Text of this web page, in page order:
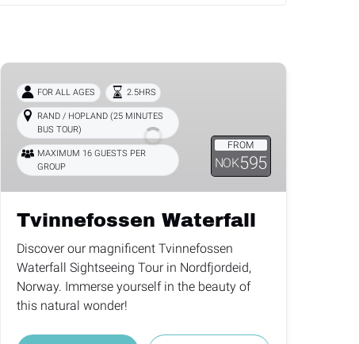
Tvinnefossen
Waterfall
FROM
NOK595
FOR ALL AGES 2.5HRS
RAND / HOPLAND (25 MINUTES
BUS TOUR)
MAXIMUM 16 GUESTS PER
GROUP
Tvinnefossen Waterfall
Discover our magnificent Tvinnefossen
Waterfall Sightseeing Tour in Nordfjordeid,
Norway. Immerse yourself in the beauty of
this natural wonder!